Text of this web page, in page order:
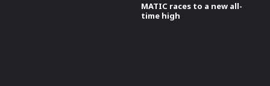
MATIC races to a new all-
time high